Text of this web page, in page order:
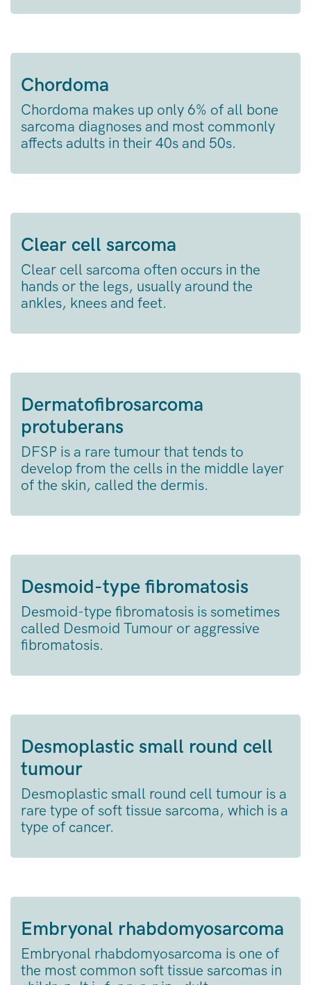
Chordoma
Chordoma makes up only 6% of all bone
sarcoma diagnoses and most commonly
affects adults in their 40s and 50s.
Clear cell sarcoma
Clear cell sarcoma often occurs in the
hands or the legs, usually around the
ankles, knees and feet.
Dermatofibrosarcoma
protuberans
DFSP is a rare tumour that tends to
develop from the cells in the middle layer
of the skin, called the dermis.
Desmoid-type fibromatosis
Desmoid-type fibromatosis is sometimes
called Desmoid Tumour or aggressive
fibromatosis.
Desmoplastic small round cell
tumour
Desmoplastic small round cell tumour is a
rare type of soft tissue sarcoma, which is a
type of cancer.
Embryonal rhabdomyosarcoma
Embryonal rhabdomyosarcoma is one of
the most common soft tissue sarcomas in